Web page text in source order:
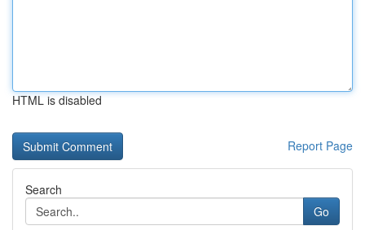
HTML is disabled
Report Page
Search
Go